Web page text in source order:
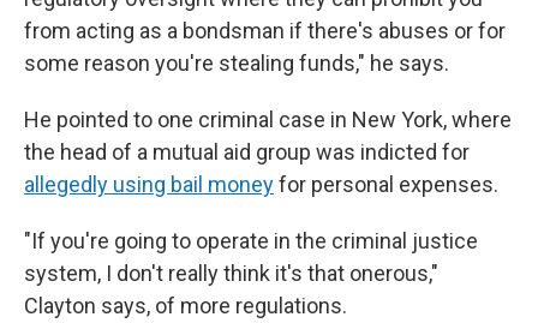
from acting as a bondsman if there's abuses or for
some reason you're stealing funds," he says.
He pointed to one criminal case in New York, where
the head of a mutual aid group was indicted for
allegedly using bail moneyfor personal expenses.
"If you're going to operate in the criminal justice
system, I don't really think it's that onerous,"
Clayton says, of more regulations.